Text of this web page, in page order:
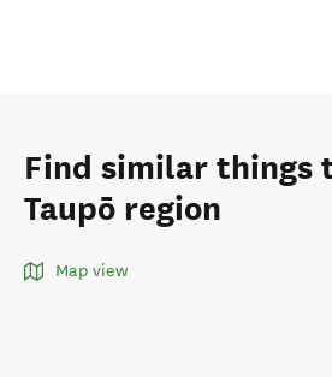
Find similar things
Taupō region
Map view